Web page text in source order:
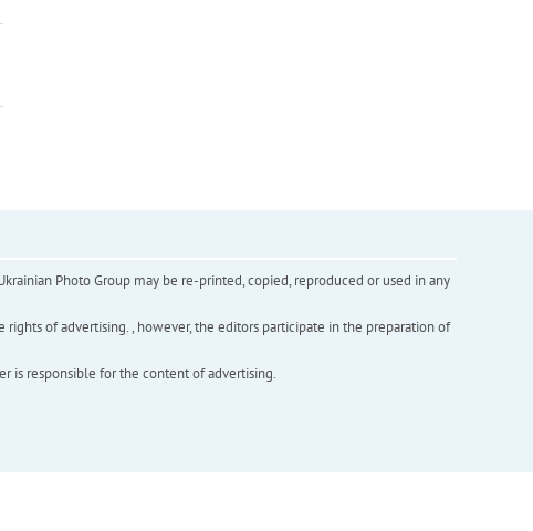
Photo Group may be re-printed, copied, reproduced or used in any
of advertising. , however, the editors participate in the preparation of
is responsible for the content of advertising.